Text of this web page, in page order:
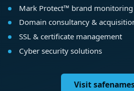
Mark Protect™ brand monitoring
Domain consultancy &
SSL & certificate management
Cyber security solutions
Visit